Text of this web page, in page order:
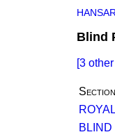
Blind
[3
Section